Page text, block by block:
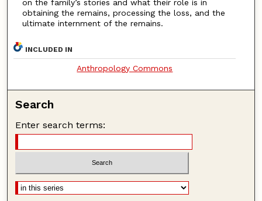
on the family’s stories and what their role is in
obtaining the remains, processing the loss, and the
ultimate internment of the remains.
INCLUDED IN
Anthropology Commons
Search
Enter search terms: